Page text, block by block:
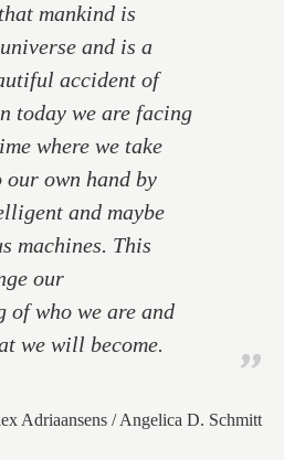
mankind is
and is a
accident of
today we are facing
where we take
own hand by
and maybe
machines. This
our
of who we are and
we will become.
Adriaansens / Angelica D. Schmitt